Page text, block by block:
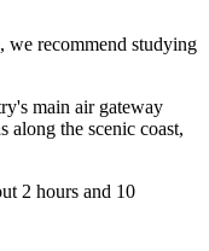
we recommend studying
main air gateway
along the scenic coast,
2 hours and 10